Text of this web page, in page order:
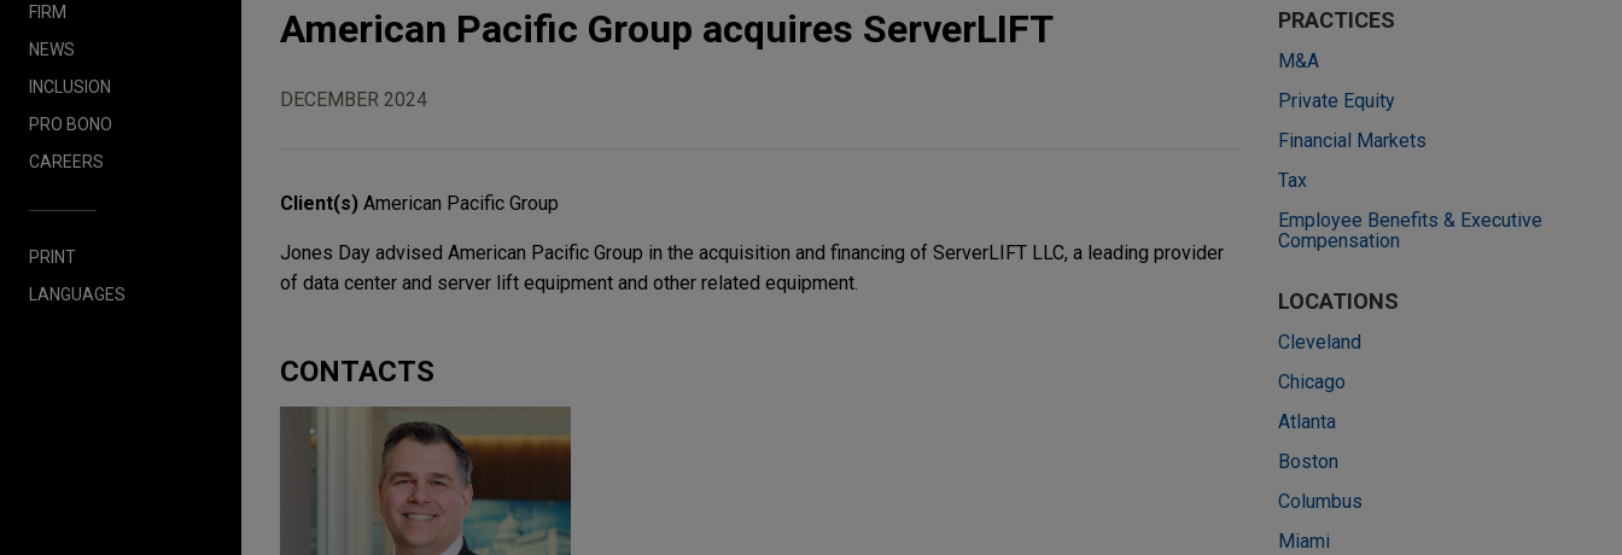
FIRM
NEWS
INCLUSION
PRO BONO
CAREERS
PRINT
LANGUAGES
American Pacific Group acquires ServerLIFT
DECEMBER 2024
Client(s) American Pacific Group
Jones Day advised American Pacific Group in the acquisition and financing of ServerLIFT LLC, a leading provider
of data center and server lift equipment and other related equipment.
CONTACTS
PRACTICES
M&A
Private Equity
Financial Markets
Tax
Employee Benefits & Executive
Compensation
LOCATIONS
Cleveland
Chicago
Atlanta
Boston
Columbus
Miami